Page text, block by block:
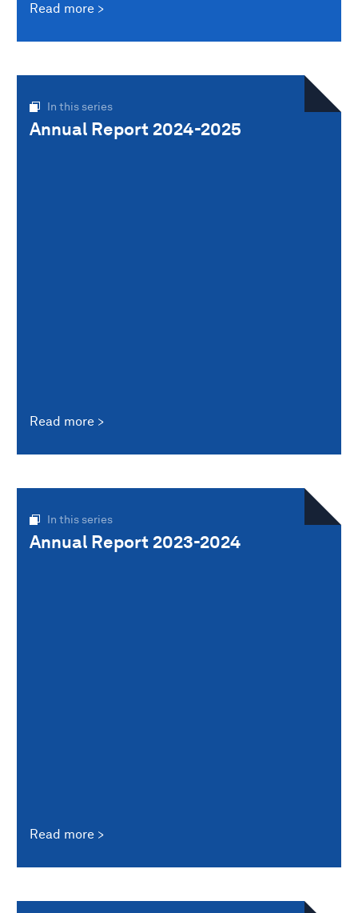
Read more
In this series
Annual Report 2024-2025
Read more
In this series
Annual Report 2023-2024
Read more